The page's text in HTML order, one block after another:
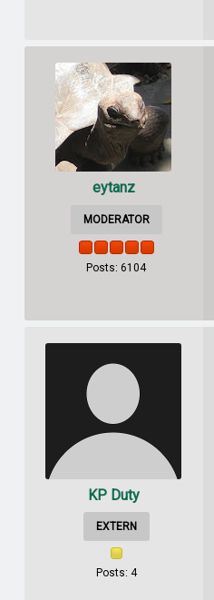
eytanz
MODERATOR
Posts: 6104
KP Duty
EXTERN
Posts: 4